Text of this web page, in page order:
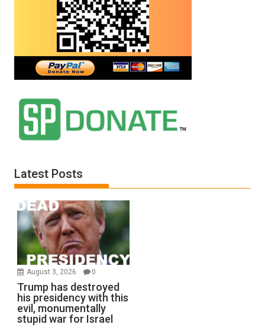
Latest Posts
August 3, 2026 0
Trump has destroyed
his presidency with this
evil, monumentally
stupid war for Israel